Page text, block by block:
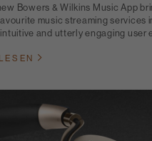
Bowers & Wilkins Music App
music streaming services
and utterly engaging user